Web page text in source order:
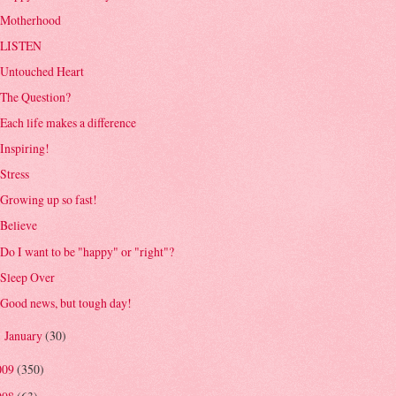
Motherhood
LISTEN
Untouched Heart
The Question?
Each life makes a difference
Inspiring!
Stress
Growing up so fast!
Believe
Do I want to be "happy" or "right"?
Sleep Over
Good news, but tough day!
January(30)
(350)